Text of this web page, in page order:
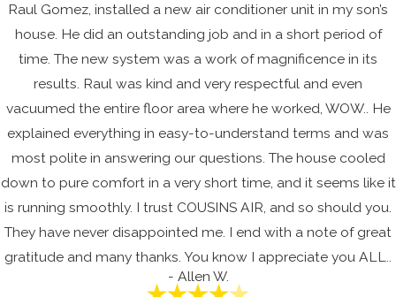
Raul Gomez, installed a new air conditioner unit in my son’s
house. He did an outstanding job and in a short period of
time. The new system was a work of magnificence in its
results. Raul was kind and very respectful and even
vacuumed the entire floor area where he worked, WOW.. He
explained everything in easy-to-understand terms and was
most polite in answering our questions. The house cooled
down to pure comfort in a very short time, and it seems like it
is running smoothly. I trust COUSINS AIR, and so should you.
They have never disappointed me. I end with a note of great
gratitude and many thanks. You know I appreciate you ALL..
- Allen W.